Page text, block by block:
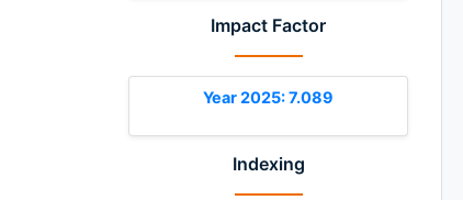
Impact Factor
Year 2025: 7.089
Indexing